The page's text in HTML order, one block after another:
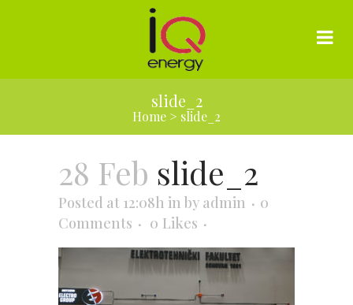
slide_2
Home > slide_2
28 Feb slide_2
Posted at 12:08h in by admin
0
Comments
0 Likes